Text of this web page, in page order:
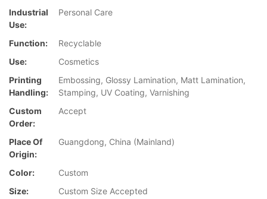
Industrial
Use:
Personal Care
Function:
Recyclable
Use:
Cosmetics
Printing
Handling:
Embossing, Glossy Lamination, Matt Lamination,
Stamping, UV Coating, Varnishing
Custom
Order:
Accept
Place Of
Origin:
Guangdong, China (Mainland)
Color:
Custom
Size:
Custom Size Accepted